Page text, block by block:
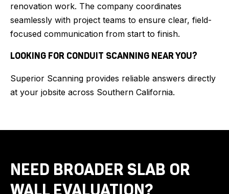
renovation work. The company coordinates
seamlessly with project teams to ensure clear, field-
focused communication from start to finish.
LOOKING FOR CONDUIT SCANNING NEAR YOU?
Superior Scanning provides reliable answers directly
at your jobsite across Southern California.
NEED BROADER SLAB OR